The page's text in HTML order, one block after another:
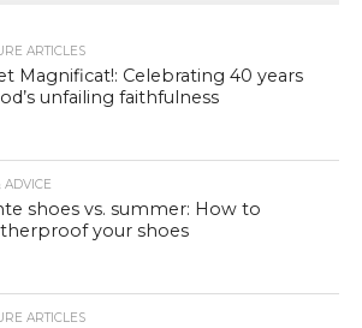
ARTICLES
Magnificat!: Celebrating 40 years
unfailing faithfulness
ADVICE
shoes vs. summer: How to
your shoes
ARTICLES